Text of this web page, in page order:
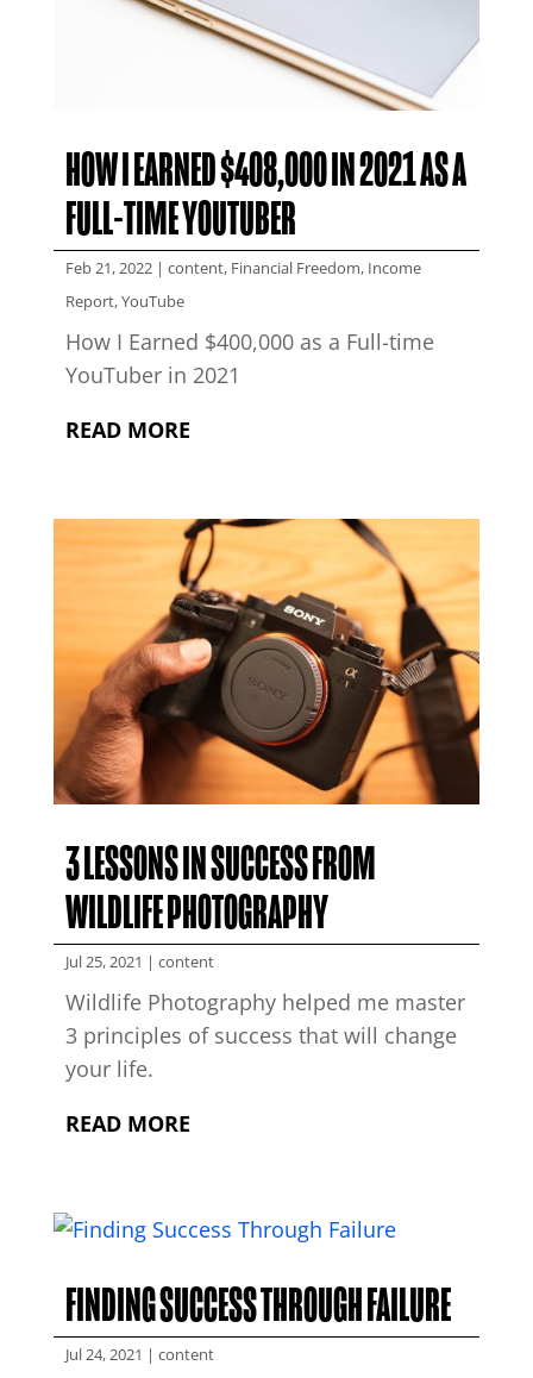
HOW I EARNED $408,000 IN 2021 AS A
FULL-TIME YOUTUBER
Feb 21, 2022| content, Financial Freedom, Income
Report,YouTube
How I Earned $400,000 as a Full-time
YouTuber in 2021
READ MORE
3 LESSONS IN SUCCESS FROM
WILDLIFE PHOTOGRAPHY
Jul 25, 2021 | content
Wildlife Photography helped me master
3 principles of success that will change
your life.
READ MORE
FINDING SUCCESS THROUGH FAILURE
Jul 24, 2021 | content